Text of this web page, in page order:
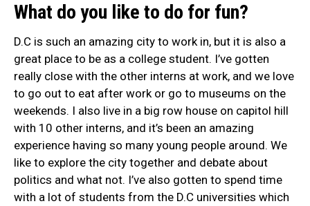
What do you like to do for fun?
D.C is such an amazing city to work in, but it is also a
great place to be as a college student. I’ve gotten
really close with the other interns at work, and we love
to go out to eat after work or go to museums on the
weekends. I also live in a big row house on capitol hill
with 10 other interns, and it’s been an amazing
experience having so many young people around. We
like to explore the city together and debate about
politics and what not. I’ve also gotten to spend time
with a lot of students from the D.C universities which